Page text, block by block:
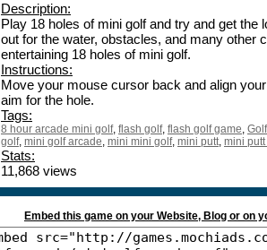
Description:
Play 18 holes of mini golf and try and get the
out for the water, obstacles, and many other
entertaining 18 holes of mini golf.
Instructions:
Move your mouse cursor back and align
aim for the hole.
Tags:
8 hour arcade mini golf, flash golf, flash golf game, Golf
golf, mini golf arcade, mini mini golf, mini putt, mini
Stats:
11,868 views
Embed this game on your Website, Blog or on